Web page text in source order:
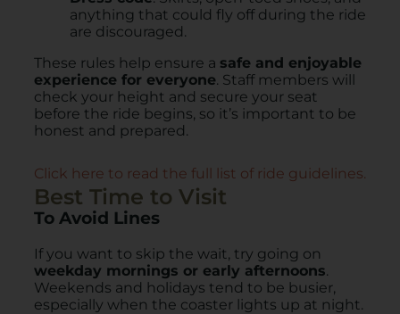
anything that could fly off during the ride
are discouraged.
These rules help ensure a safe and enjoyable
experience for everyone. Staff members will
check your height and secure your seat
before the ride begins, so it’s important to be
honest and prepared.
Click here to read the full list of ride guidelines.
Best Time to Visit
To Avoid Lines
If you want to skip the wait, try going on
weekday mornings or early afternoons.
Weekends and holidays tend to be busier,
especially when the coaster lights up at night.